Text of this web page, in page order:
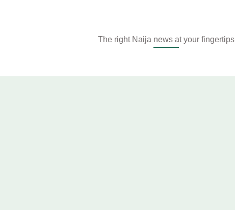
The right Naija news at your fingertips